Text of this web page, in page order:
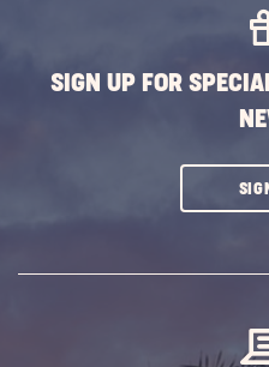
SIGN UP FOR